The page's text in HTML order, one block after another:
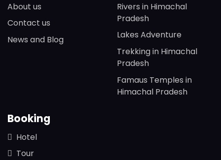
About us
Contact us
News and Blog
Rivers in Himachal
Pradesh
Lakes Adventure
Trekking in Himachal
Pradesh
Famaus Temples in
Himachal Pradesh
Booking
Hotel
Tour